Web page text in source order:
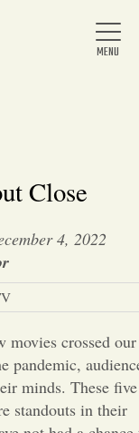
Home
About Us
News
Arts &
Close
4, 2022
movies crossed our
pandemic,
minds. These five
standouts in their